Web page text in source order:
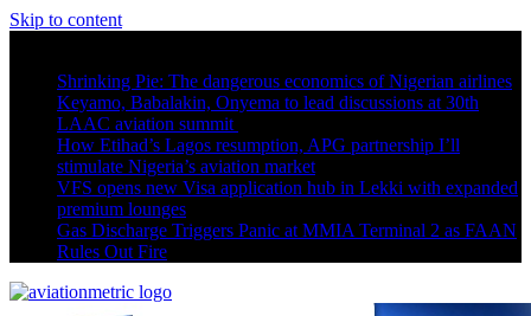
Skip to content
Shrinking Pie: The dangerous economics of Nigerian airlines
Keyamo, Babalakin, Onyema to lead discussions at 30th
LAAC aviation summit
How Etihad’s Lagos resumption, APG partnership I’ll
stimulate Nigeria’s aviation market
VFS opens new Visa application hub in Lekki with expanded
premium lounges
Gas Discharge Triggers Panic at MMIA Terminal 2 as FAAN
Rules Out Fire